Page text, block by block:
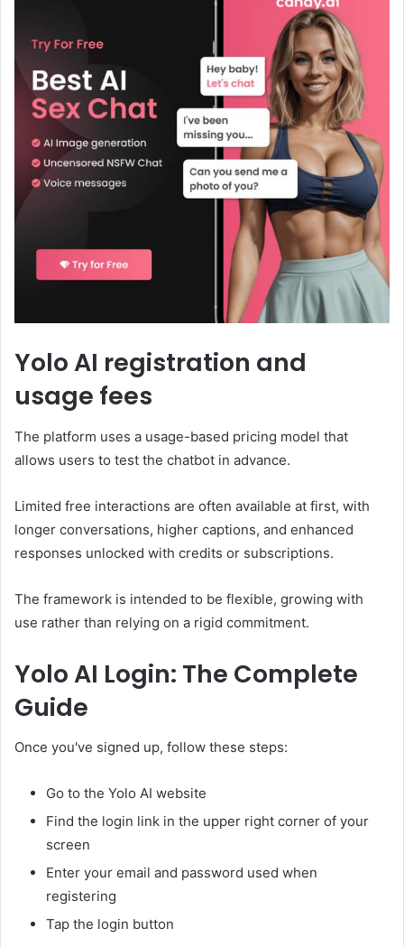
Yolo AI registration and
usage fees
The platform uses a usage-based pricing model that
allows users to test the chatbot in advance.
Limited free interactions are often available at first, with
longer conversations, higher captions, and enhanced
responses unlocked with credits or subscriptions.
The framework is intended to be flexible, growing with
use rather than relying on a rigid commitment.
Yolo AI Login: The Complete
Guide
Once you've signed up, follow these steps:
Go to the Yolo AI website
Find the login link in the upper right corner of your
screen
Enter your email and password used when
registering
Tap the login button